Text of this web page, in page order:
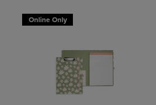
Online Only